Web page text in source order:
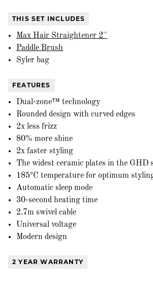
THIS SET INCLUDES
Max Hair Straightener 2''
Paddle Brush
Syler bag
FEATURES
Dual-zone™ technology
Rounded design with curved edges
2x less frizz
80% more shine
2x faster styling
The widest ceramic plates in the GHD
185ºC temperature for optimum
Automatic sleep mode
30-second heating time
2.7m swivel cable
Universal voltage
Modern design
2 YEAR WARRANTY